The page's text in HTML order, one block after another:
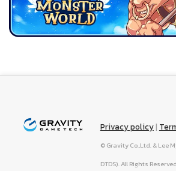
Privacy policy|
© Gravity Co.,Ltd. & Lee
DTDS). All Rights